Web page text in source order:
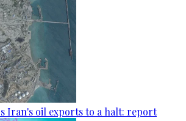
Iran's oil exports to a halt: report